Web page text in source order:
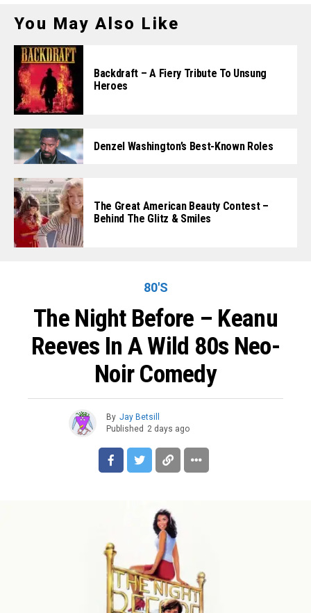
You May Also Like
Backdraft – A Fiery Tribute To Unsung
Heroes
Denzel Washington’s Best-Known Roles
The Great American Beauty Contest –
Behind The Glitz & Smiles
80'S
The Night Before – Keanu
Reeves In A Wild 80s Neo-
Noir Comedy
By Jay Betsill
Published 2 days ago